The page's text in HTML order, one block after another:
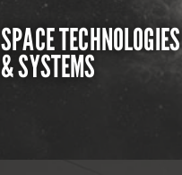
SPACE TECHNOLOGIES
& SYSTEMS